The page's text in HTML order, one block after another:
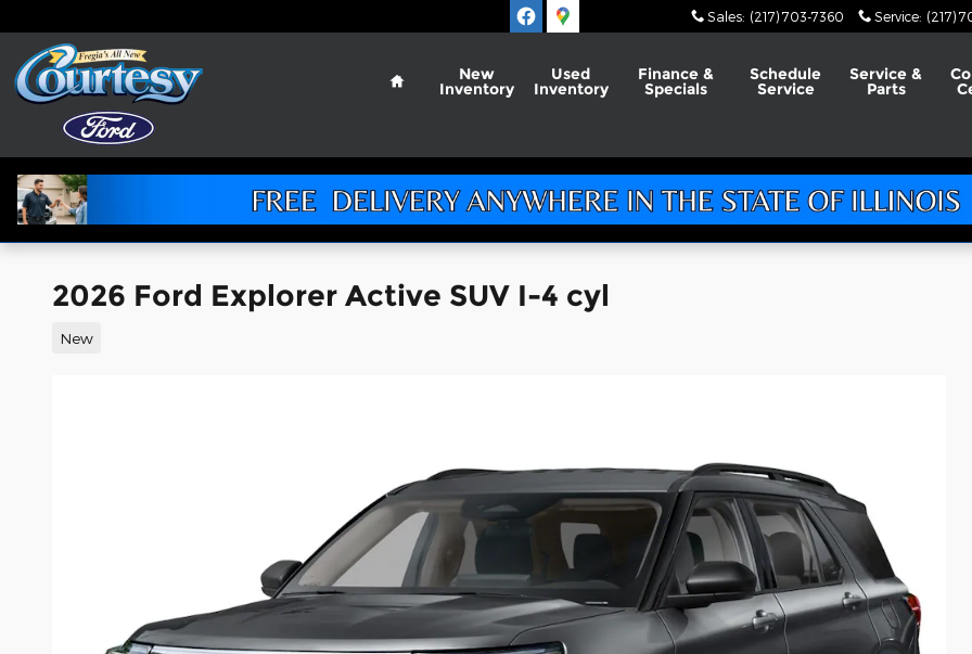
Sales: (217) 703-7360 Service: (217)
Home
New
Inventory
Used
Inventory
Finance &
Specials
Schedule
Service
Service &
Parts
2026 Ford Explorer Active SUV I-4 cyl
New